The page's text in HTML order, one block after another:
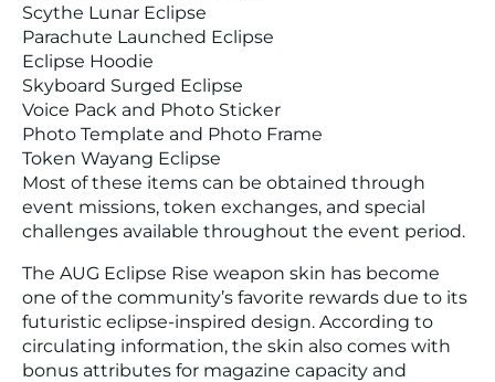
Scythe Lunar Eclipse
Parachute Launched Eclipse
Eclipse Hoodie
Skyboard Surged Eclipse
Voice Pack and Photo Sticker
Photo Template and Photo Frame
Token Wayang Eclipse
Most of these items can be obtained through
event missions, token exchanges, and special
challenges available throughout the event period.
The AUG Eclipse Rise weapon skin has become
one of the community’s favorite rewards due to its
futuristic eclipse-inspired design. According to
circulating information, the skin also comes with
bonus attributes for magazine capacity and